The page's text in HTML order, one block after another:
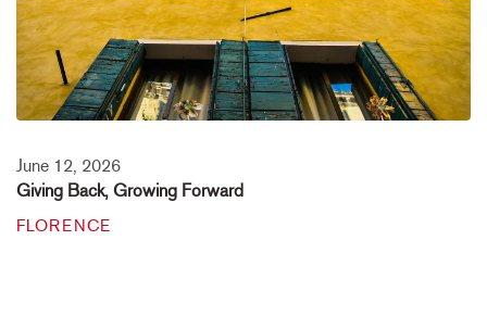
June 12, 2026
Giving Back, Growing Forward
FLORENCE